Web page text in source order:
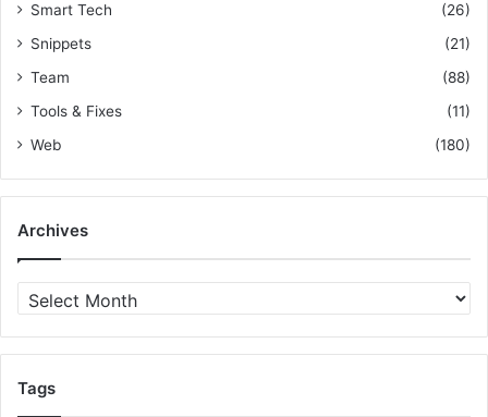
Smart Tech
(26)
Snippets
(21)
Team
(88)
Tools & Fixes
(11)
Web
(180)
Archives
r
c
iTags